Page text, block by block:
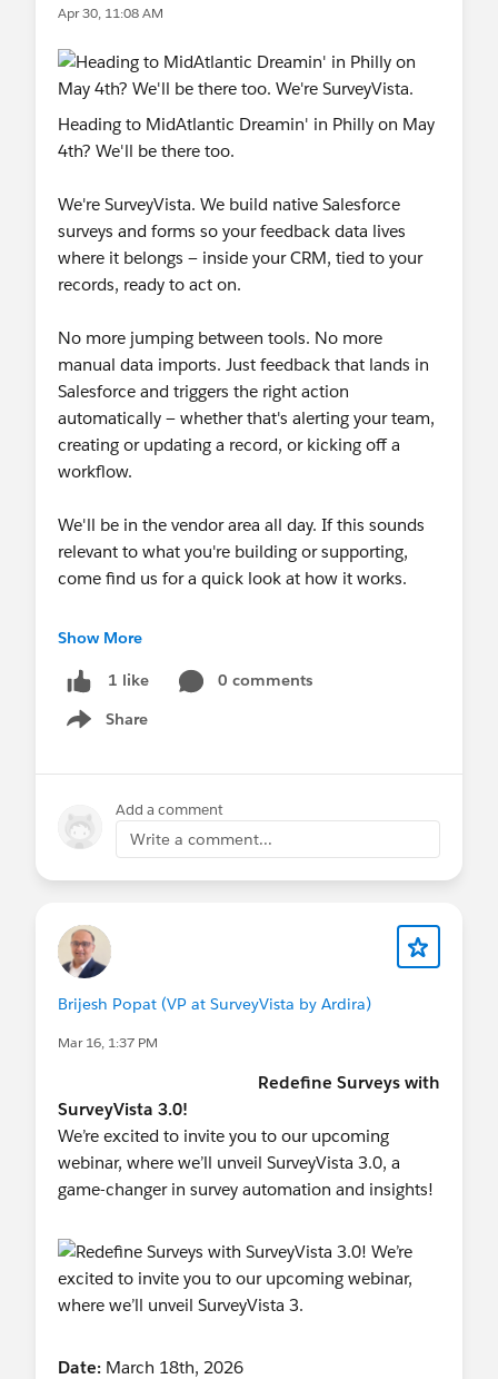
Apr 30, 11:08 AM
Heading to MidAtlantic Dreamin' in Philly on May
4th? We'll be there too.
We're SurveyVista. We build native Salesforce
surveys and forms so your feedback data lives
where it belongs — inside your CRM, tied to your
records, ready to act on.
No more jumping between tools. No more
manual data imports. Just feedback that lands in
Salesforce and triggers the right action
automatically — whether that's alerting your team,
creating or updating a record, or kicking off a
workflow.
We'll be in the vendor area all day. If this sounds
relevant to what you're building or supporting,
come find us for a quick look at how it works.
And while you're at the booth, register your name
Not registered
#MidAtlanticDreamin #FREE SurveyVista
Show More
1 like
0 comments
Share
Show menu
Add a comment
Write a comment...
Brijesh Popat (VP at SurveyVista by Ardira)
Mar 16, 1:37 PM
Redefine Surveys with
SurveyVista 3.0!
We’re excited to invite you to our upcoming
webinar, where we’ll unveil SurveyVista 3.0, a
game-changer in survey automation and insights!
Date: March 18th, 2026